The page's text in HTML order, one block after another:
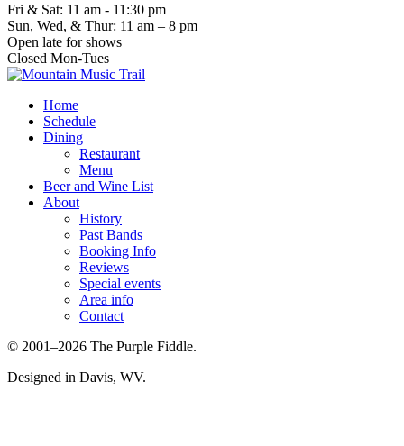
Fri & Sat: 11 am - 11:30 pm
Sun, Wed, & Thur: 11 am – 8 pm
Open late for shows
Closed Mon-Tues
Home
Schedule
Dining
Restaurant
Menu
Beer and Wine List
About
History
Past Bands
Booking Info
Reviews
Special events
Area info
Contact
© 2001–2026 The Purple Fiddle.
Designed in Davis, WV.